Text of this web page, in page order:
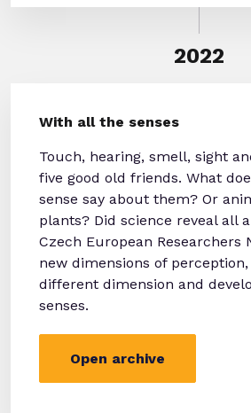
With all the senses
Touch, hearing, smell, sight
five good old friends. What
sense say about them? Or
plants? Did science reveal all
Czech European Researchers
new dimensions of
different dimension and
senses.
Open archive
2022